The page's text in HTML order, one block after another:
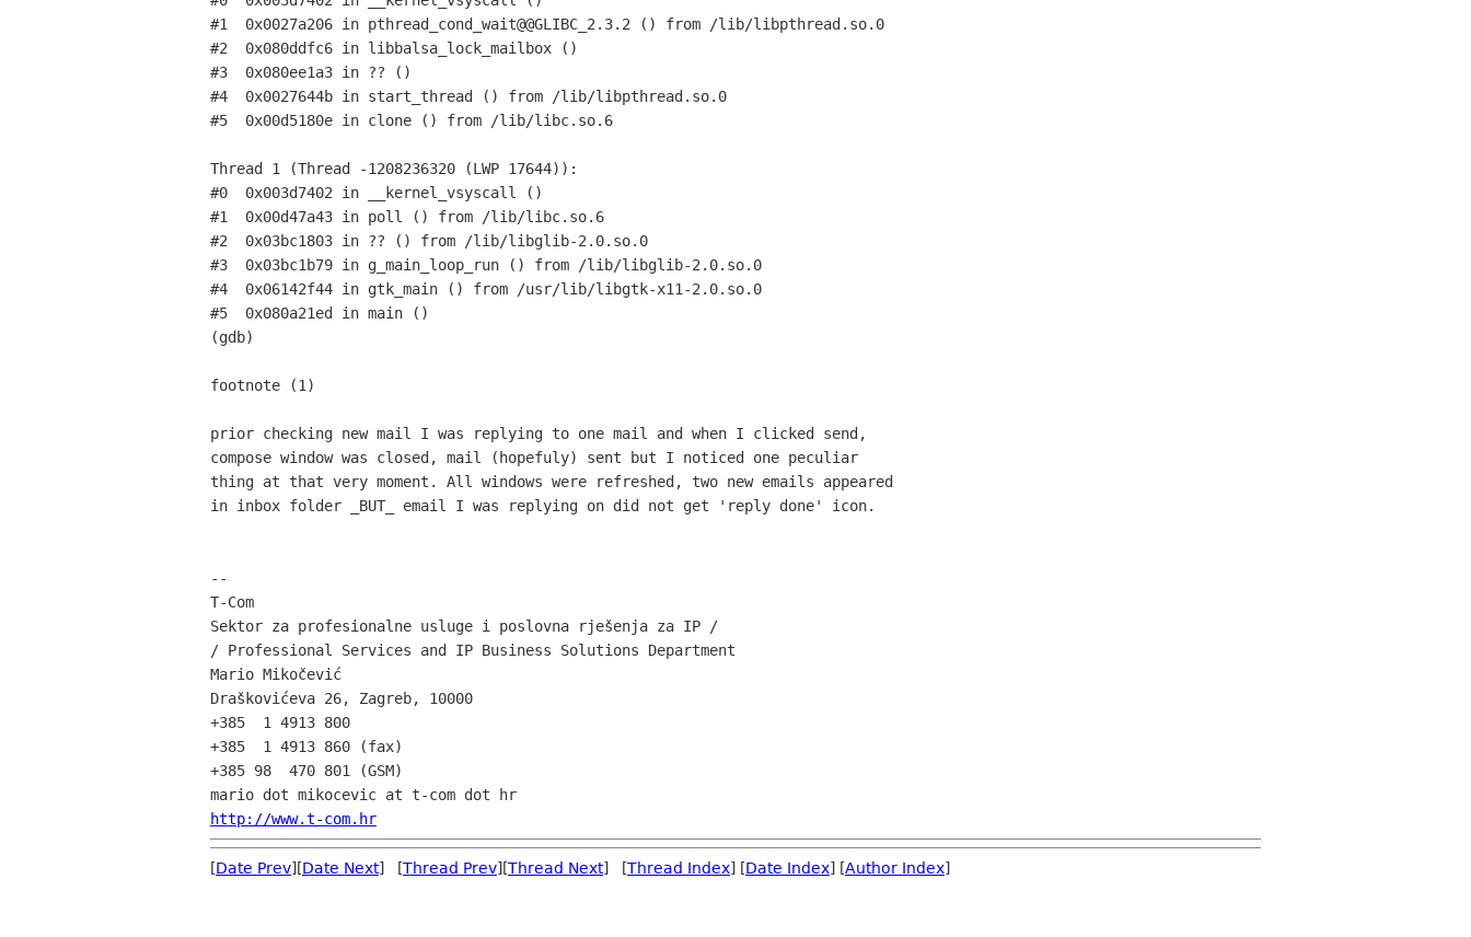
#1  0x0027a206 in pthread_cond_wait@@GLIBC_2.3.2 () from /lib/libpthread.so.0
#2  0x080ddfc6 in libbalsa_lock_mailbox ()
#3  0x080ee1a3 in ?? ()
#4  0x0027644b in start_thread () from /lib/libpthread.so.0
#5  0x00d5180e in clone () from /lib/libc.so.6
Thread 1 (Thread -1208236320 (LWP 17644)):
#0  0x003d7402 in __kernel_vsyscall ()
#1  0x00d47a43 in poll () from /lib/libc.so.6
#2  0x03bc1803 in ?? () from /lib/libglib-2.0.so.0
#3  0x03bc1b79 in g_main_loop_run () from /lib/libglib-2.0.so.0
#4  0x06142f44 in gtk_main () from /usr/lib/libgtk-x11-2.0.so.0
#5  0x080a21ed in main ()
(gdb)
footnote (1)
prior checking new mail I was replying to one mail and when I clicked send,
compose window was closed, mail (hopefuly) sent but I noticed one peculiar
thing at that very moment. All windows were refreshed, two new emails appeared
in inbox folder _BUT_ email I was replying on did not get 'reply done' icon.
--
T-Com
Sektor za profesionalne usluge i poslovna rješenja za IP /
/ Professional Services and IP Business Solutions Department
Mario Mikočević
Draškovićeva 26, Zagreb, 10000
+385  1 4913 800
+385  1 4913 860 (fax)
+385 98  470 801 (GSM)
http://www.t-com.hr
[Date Prev][Date Next] [Thread Prev][Thread Next] [Thread Index] [Date Index] [Author Index]